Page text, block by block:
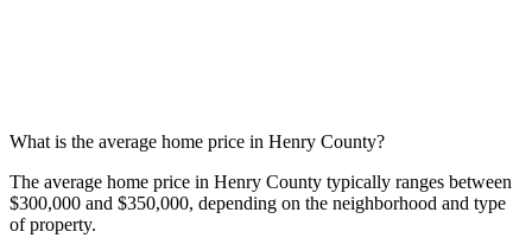
What is the average home price in Henry County?
The average home price in Henry County typically ranges between
$300,000 and $350,000, depending on the neighborhood and type
of property.